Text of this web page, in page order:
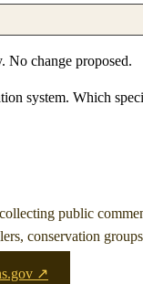
No change proposed.
system. Which
public
conservation
↗